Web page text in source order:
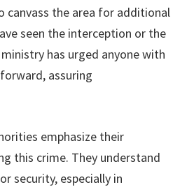
canvass the area for additional
seen the interception or the
has urged anyone with
assuring
emphasize their
this crime. They understand
security, especially in